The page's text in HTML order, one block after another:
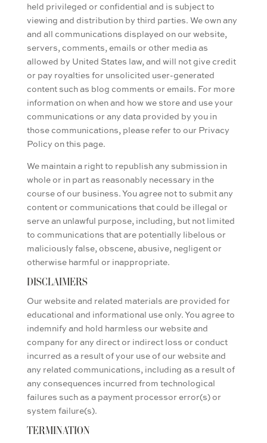
held privileged or confidential and is subject to
viewing and distribution by third parties. We own any
and all communications displayed on our website,
servers, comments, emails or other media as
allowed by United States law, and will not give credit
or pay royalties for unsolicited user-generated
content such as blog comments or emails. For more
information on when and how we store and use your
communications or any data provided by you in
those communications, please refer to our Privacy
Policy on this page.
We maintain a right to republish any submission in
whole or in part as reasonably necessary in the
course of our business. You agree not to submit any
content or communications that could be illegal or
serve an unlawful purpose, including, but not limited
to communications that are potentially libelous or
maliciously false, obscene, abusive, negligent or
otherwise harmful or inappropriate.
DISCLAIMERS
Our website and related materials are provided for
educational and informational use only. You agree to
indemnify and hold harmless our website and
company for any direct or indirect loss or conduct
incurred as a result of your use of our website and
any related communications, including as a result of
any consequences incurred from technological
failures such as a payment processor error(s) or
system failure(s).
TERMINATION